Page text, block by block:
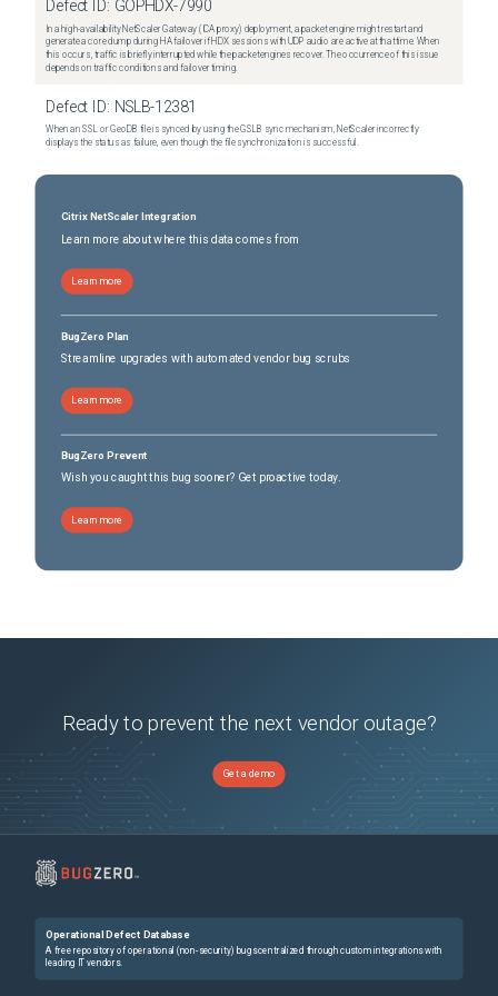
Defect ID: GOPHDX-7990
In a high-availability NetScaler Gateway (ICA proxy) deployment, a packet engine might restart and
generate a core dump during HA failover if HDX sessions with UDP audio are active at that time. When
this occurs, traffic is briefly interrupted while the packet engines recover. The occurrence of this issue
depends on traffic conditions and failover timing.
Defect ID: NSLB-12381
When an SSL or GeoDB file is synced by using the GSLB sync mechanism, NetScaler incorrectly
displays the status as failure, even though the file synchronization is successful.
Citrix NetScaler Integration
Learn more about where this data comes from
Learn more
BugZero Plan
Streamline upgrades with automated vendor bug scrubs
Learn more
BugZero Prevent
Wish you caught this bug sooner? Get proactive today.
Learn more
Ready to prevent the next vendor outage?
Get a demo
Operational Defect Database
A free repository of operational (non-security) bugs centralized through custom integrations with
leading IT vendors.